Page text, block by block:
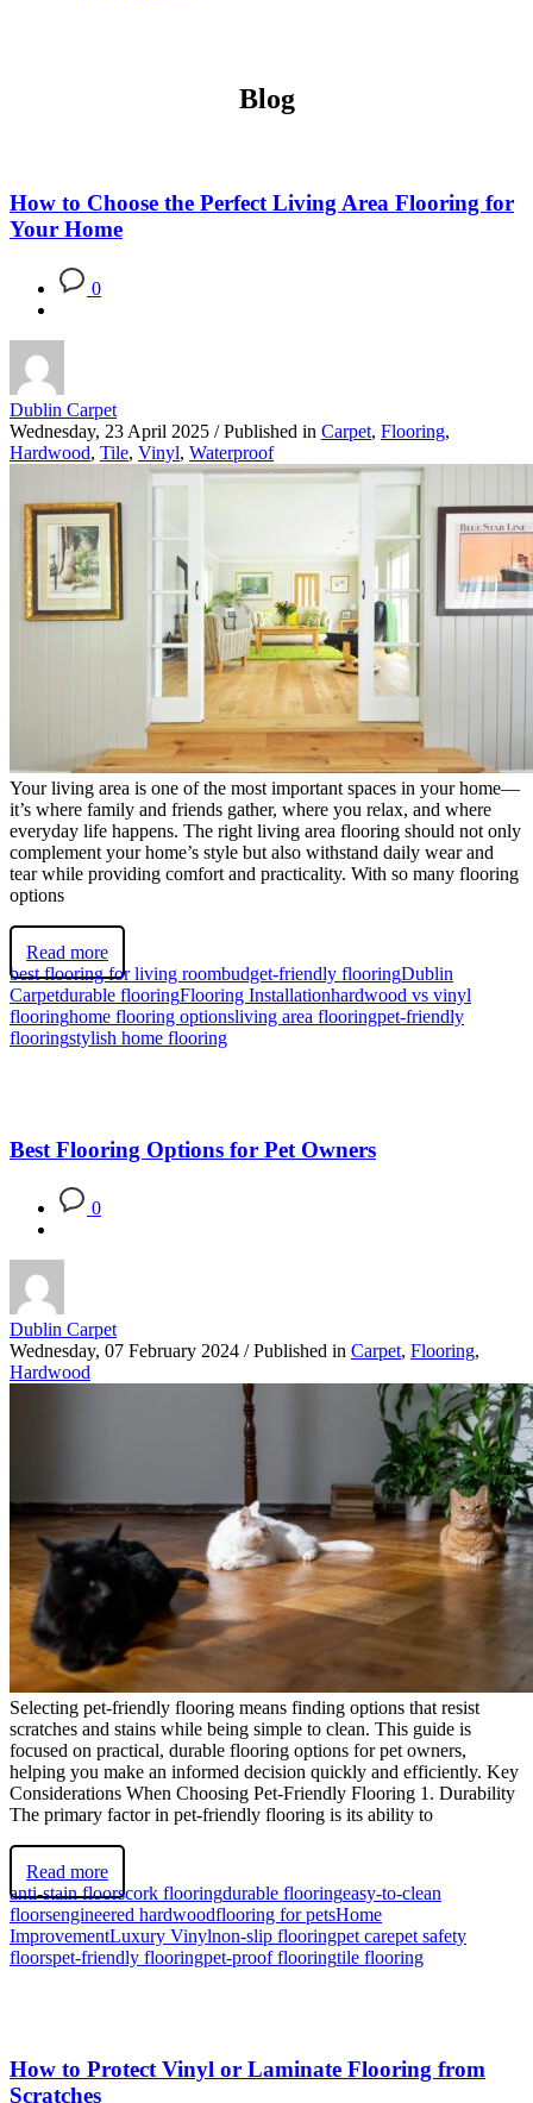
Blog
How to Choose the Perfect Living Area Flooring for
Your Home
0
Dublin Carpet
Wednesday, 23 April 2025 / Published in Carpet, Flooring,
Hardwood, Tile, Vinyl, Waterproof
Your living area is one of the most important spaces in your home—
it’s where family and friends gather, where you relax, and where
everyday life happens. The right living area flooring should not only
complement your home’s style but also withstand daily wear and
tear while providing comfort and practicality. With so many flooring
options
Read more
best flooring for living roombudget-friendly flooringDublin
Carpetdurable flooringFlooring Installationhardwood vs vinyl
flooringhome flooring optionsliving area flooringpet-friendly
flooringstylish home flooring
Best Flooring Options for Pet Owners
0
Dublin Carpet
Wednesday, 07 February 2024 / Published in Carpet, Flooring,
Hardwood
Selecting pet-friendly flooring means finding options that resist
scratches and stains while being simple to clean. This guide is
focused on practical, durable flooring options for pet owners,
helping you make an informed decision quickly and efficiently. Key
Considerations When Choosing Pet-Friendly Flooring 1. Durability
The primary factor in pet-friendly flooring is its ability to
Read more
anti-stain floorscork flooringdurable flooringeasy-to-clean
floorsengineered hardwoodflooring for petsHome
ImprovementLuxury Vinylnon-slip flooringpet carepet safety
floorspet-friendly flooringpet-proof flooringtile flooring
How to Protect Vinyl or Laminate Flooring from
Scratches